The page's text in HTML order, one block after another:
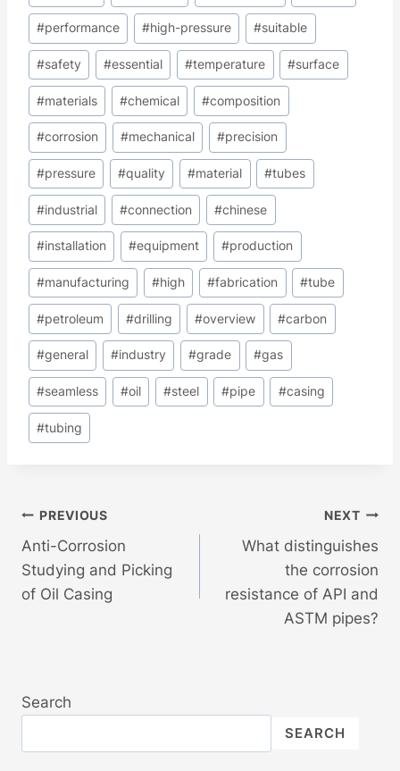
#performance #high-pressure #suitable
#safety #essential #temperature #surface
#materials #chemical #composition
#corrosion #mechanical #precision
#pressure #quality #material #tubes
#industrial #connection #chinese
#installation #equipment #production
#manufacturing #high #fabrication #tube
#petroleum #drilling #overview #carbon
#general #industry #grade #gas
#seamless #oil #steel #pipe #casing
#tubing
Post
Navigation
PREVIOUS
Anti-Corrosion
Studying and Picking
of Oil Casing
NEXT
What distinguishes
the corrosion
resistance of API and
ASTM pipes?
Search
SEARCH